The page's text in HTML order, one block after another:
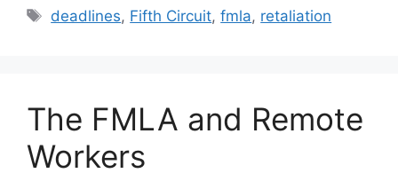
Tags
deadlines, Fifth Circuit,fmla, retaliation
The FMLA and Remote
Workers